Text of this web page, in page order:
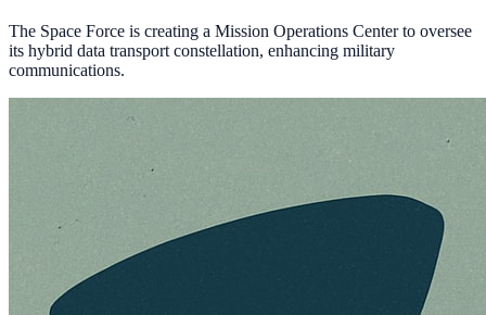
The Space Force is creating a Mission Operations Center to oversee
its hybrid data transport constellation, enhancing military
communications.